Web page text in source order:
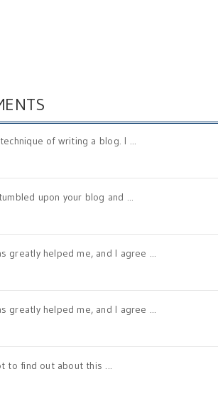
of writing a blog. I ...
upon your blog and ...
greatly helped me, and I agree ...
greatly helped me, and I agree ...
to find out about this ...